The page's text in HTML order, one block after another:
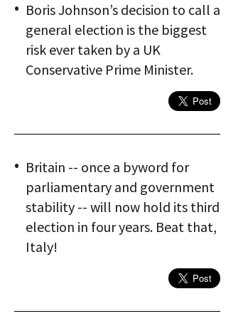
Boris Johnson’s decision to call a
general election is the biggest
risk ever taken by a UK
Conservative Prime Minister.
Britain -- once a byword for
parliamentary and government
stability -- will now hold its third
election in four years. Beat that,
Italy!